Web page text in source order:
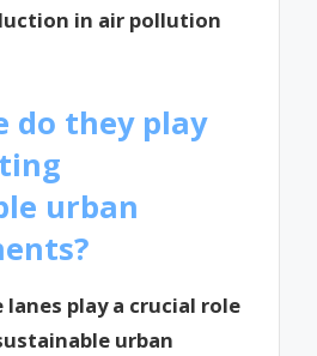
in air pollution
do they play
urban
play a crucial role
urban